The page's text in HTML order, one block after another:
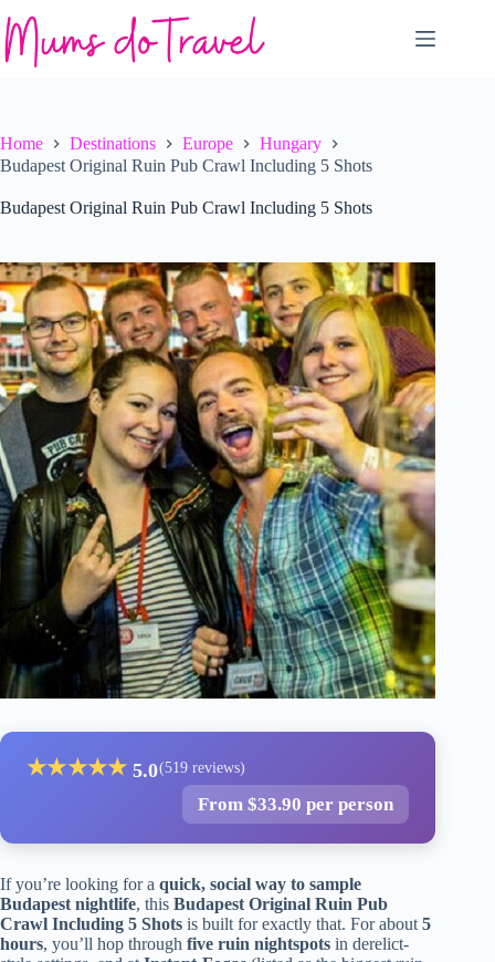
to
content
Home Destinations Europe
Hungary
Budapest Original Ruin Pub Crawl Including 5 Shots
Budapest Original Ruin Pub Crawl Including 5 Shots
★★★★★ 5.0(519 reviews)
From $33.90 per person
If you’re looking for a quick, social way to sample
Budapest nightlife, this Budapest Original Ruin Pub
Crawl Including 5 Shots is built for exactly that. For about 5
hours, you’ll hop through five ruin nightspots in derelict-